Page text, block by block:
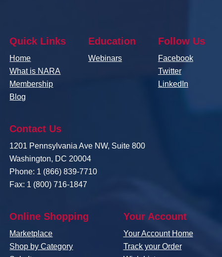
Quick Links
Home
What is NARA
Membership
Blog
Education
Webinars
Follow Us
Facebook
Twitter
LinkedIn
Contact Us
1201 Pennsylvania Ave NW, Suite 800
Washington, DC 20004
Phone: 1 (866) 839-7710
Fax: 1 (800) 716-1847
Online Shopping
Marketplace
Shop by Category
Your Account
Your Account Home
Track your Order